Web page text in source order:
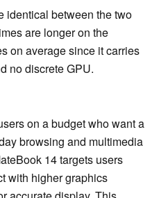
identical between the two
are longer on the
on average since it carries
no discrete GPU.
on a budget who want a
browsing and multimedia
14 targets users
with higher graphics